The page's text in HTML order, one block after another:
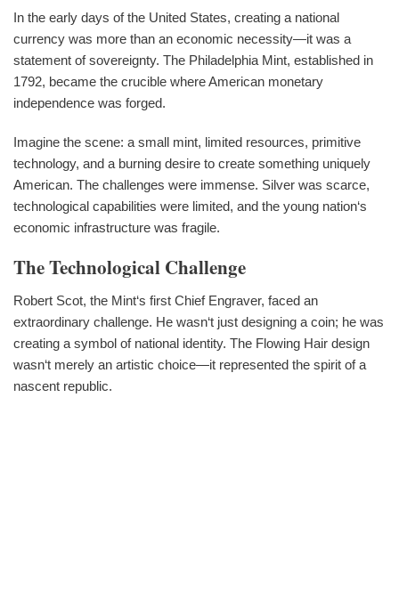
In the early days of the United States, creating a national
currency was more than an economic necessity—it was a
statement of sovereignty. The Philadelphia Mint, established in
1792, became the crucible where American monetary
independence was forged.
Imagine the scene: a small mint, limited resources, primitive
technology, and a burning desire to create something uniquely
American. The challenges were immense. Silver was scarce,
technological capabilities were limited, and the young nation‘s
economic infrastructure was fragile.
The Technological Challenge
Robert Scot, the Mint‘s first Chief Engraver, faced an
extraordinary challenge. He wasn‘t just designing a coin; he was
creating a symbol of national identity. The Flowing Hair design
wasn‘t merely an artistic choice—it represented the spirit of a
nascent republic.